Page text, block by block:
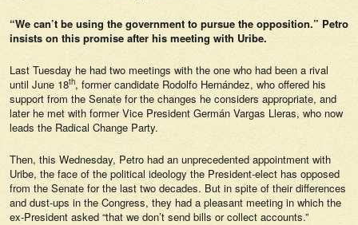
“We can’t be using the government to pursue the opposition.” Petro
insists on this promise after his meeting with Uribe.
Last Tuesday he had two meetings with the one who had been a rival
until June 18th, former candidate Rodolfo Hernández, who offered his
support from the Senate for the changes he considers appropriate, and
later he met with former Vice President Germán Vargas Lleras, who now
leads the Radical Change Party.
Then, this Wednesday, Petro had an unprecedented appointment with
Uribe, the face of the political ideology the President-elect has opposed
from the Senate for the last two decades. But in spite of their differences
and dust-ups in the Congress, they had a pleasant meeting in which the
ex-President asked “that we don’t send bills or collect accounts.”